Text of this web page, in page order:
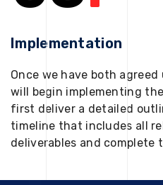
Implementation
Once we have both
will begin implementing
first deliver a detailed
timeline that includes all
deliverables and complete